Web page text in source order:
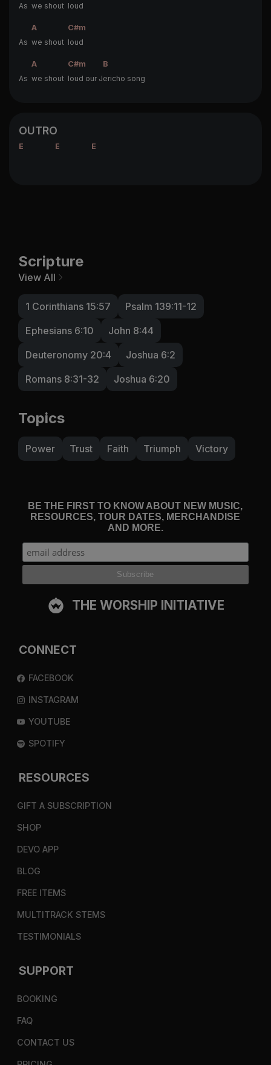
As we shout loud
A
C#m
As we shout loud
A C#m
B
As we shout loud our Jericho song
OUTRO
E E E
Scripture
View All
1 Corinthians 15:57
Psalm 139:11-12
Ephesians 6:10
John 8:44
Deuteronomy 20:4
Joshua 6:2
Romans 8:31-32
Joshua 6:20
Topics
Power Trust Faith Triumph Victory
BE THE FIRST TO KNOW ABOUT NEW MUSIC,
RESOURCES, TOUR DATES, MERCHANDISE
AND MORE.
THE WORSHIP INITIATIVE
CONNECT
FACEBOOK
INSTAGRAM
YOUTUBE
SPOTIFY
RESOURCES
GIFT A SUBSCRIPTION
SHOP
DEVO APP
BLOG
FREE ITEMS
MULTITRACK STEMS
TESTIMONIALS
SUPPORT
BOOKING
FAQ
CONTACT US